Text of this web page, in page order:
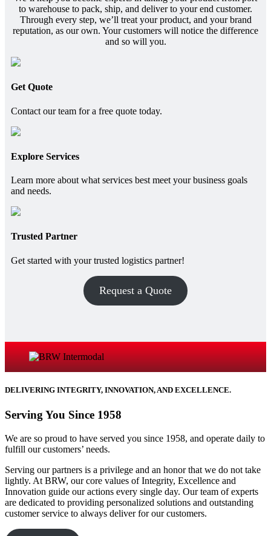
to warehouse to pack, ship, and deliver to your end customer.
Through every step, we’ll treat your product, and your brand
reputation, as our own. Your customers will notice the difference
and so will you.
Get Quote
Contact our team for a free quote today.
Explore Services
Learn more about what services best meet your business goals
and needs.
Trusted Partner
Get started with your trusted logistics partner!
Request a Quote
DELIVERING INTEGRITY, INNOVATION, AND EXCELLENCE.
Serving You Since 1958
We are so proud to have served you since 1958, and operate daily to
fulfill our customers’ needs.​
Serving our partners is a privilege and an honor that we do not take
lightly. At BRW, our core values of Integrity, Excellence and
Innovation guide our actions every single day. Our team of experts
are dedicated to providing personalized solutions and outstanding
customer service to always deliver for our customers.​